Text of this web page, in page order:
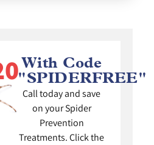
With Code
"SPIDERFREE"
Call today and save
on your Spider
Prevention
Treatments. Click the